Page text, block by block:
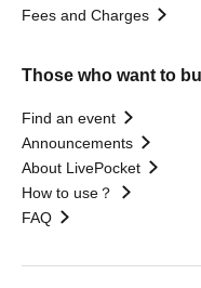
Fees and Charges
Those who want to
Find an event
Announcements
About LivePocket
How to use？
FAQ